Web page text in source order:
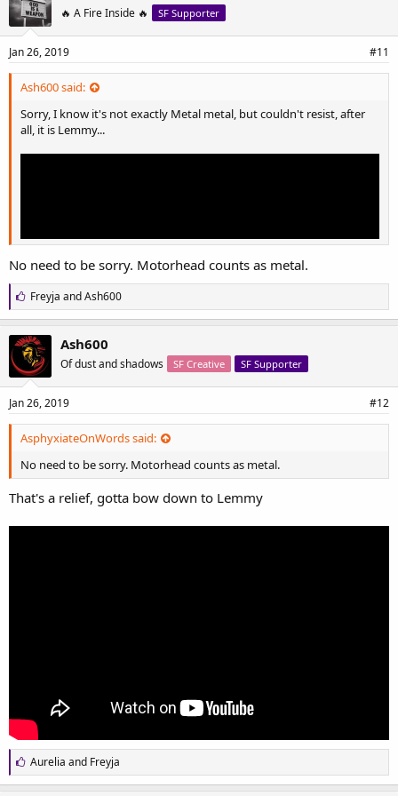
:
🔥 A Fire Inside 🔥 SF Supporter
Jan 26, 2019 #11
Ash600 said:
Sorry, I know it's not exactly Metal metal, but couldn't resist, after
all, it is Lemmy...
No need to be sorry. Motorhead counts as metal.
L
i
k
e
s
:
Freyja andAsh600
Ash600
Of dust and shadows SF Creative SF Supporter
Jan 26, 2019 #12
AsphyxiateOnWords said:
No need to be sorry. Motorhead counts as metal.
That's a relief, gotta bow down to Lemmy
L
i
k
Aurelia and Freyja